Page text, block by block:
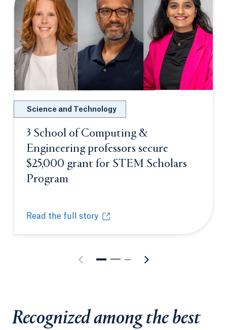
Science and Technology
3 School of Computing &
Engineering professors secure
$25,000 grant for STEM Scholars
Program
Read the full story
3 School of Computing & Engineering professors
Opens in a new tab or window.
Recognized among the best